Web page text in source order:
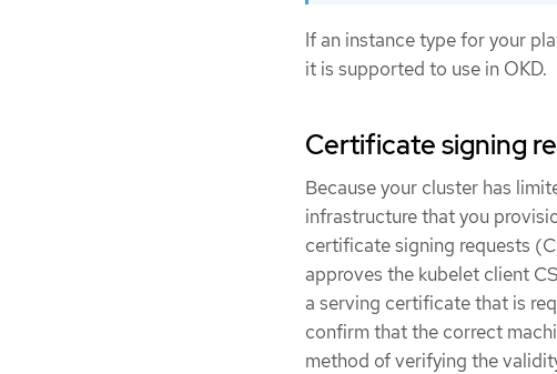
If an instance type for your
it is supported to use in OKD.
Certificate signing
Because your cluster has
infrastructure that you
certificate signing requests
approves the kubelet client
a serving certificate that is
confirm that the correct
method of verifying the